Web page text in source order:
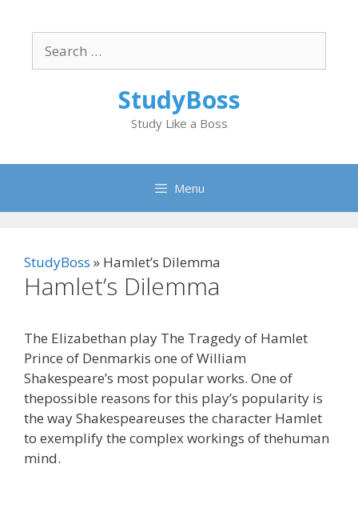
content
for:
StudyBoss
Study Like a Boss
Menu
StudyBoss » Hamlet’s Dilemma
Hamlet’s Dilemma
The Elizabethan play The Tragedy of Hamlet
Prince of Denmarkis one of William
Shakespeare’s most popular works. One of
thepossible reasons for this play’s popularity is
the way Shakespeareuses the character Hamlet
to exemplify the complex workings of thehuman
mind.